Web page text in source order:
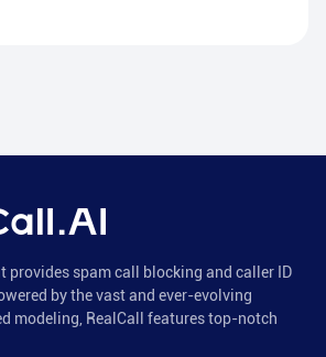
provides spam call blocking and caller ID
by the vast and ever-evolving
modeling, RealCall features top-notch